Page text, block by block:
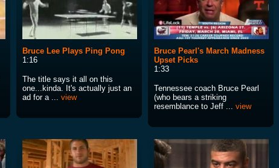
Bruce Lee Plays Ping Pong
1:16
The title says it all on this
one...kinda. It's actually just an
ad for a ... view
Bruce Pearl's March Madness
Upset Picks
1:33
Tennessee coach Bruce Pearl
(who bears a striking
resemblance to Jeff ... view